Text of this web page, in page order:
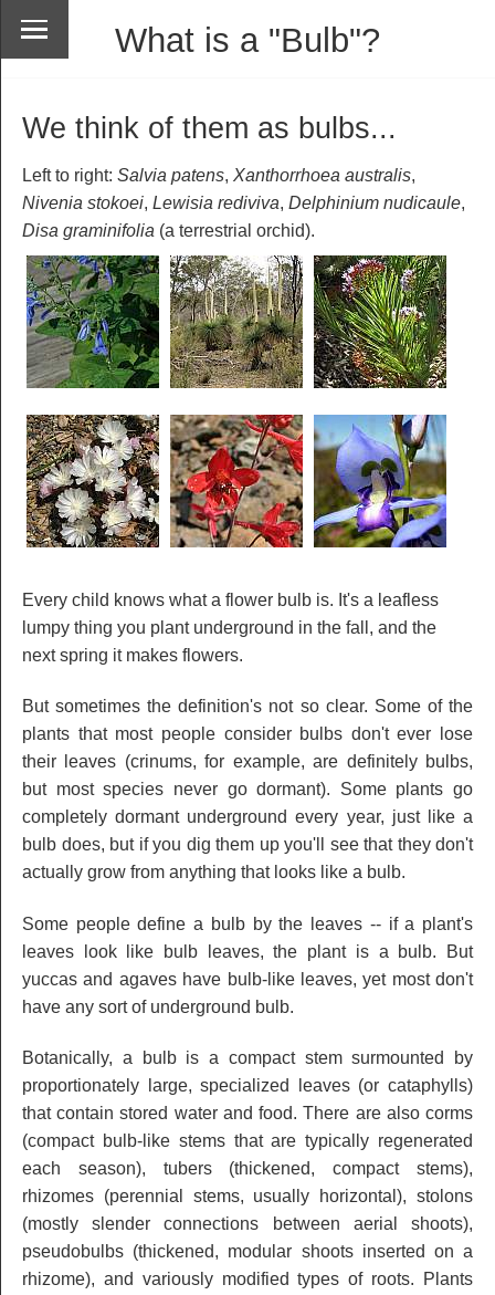
What is a "Bulb"?
We think of them as bulbs...
Left to right: Salvia patens, Xanthorrhoea australis,
Nivenia stokoei, Lewisia rediviva, Delphinium nudicaule,
Disa graminifolia (a terrestrial orchid).
Every child knows what a flower bulb is. It's a leafless
lumpy thing you plant underground in the fall, and the
next spring it makes flowers.
But sometimes the definition's not so clear. Some of the
plants that most people consider bulbs don't ever lose
their leaves (crinums, for example, are definitely bulbs,
but most species never go dormant). Some plants go
completely dormant underground every year, just like a
bulb does, but if you dig them up you'll see that they don't
actually grow from anything that looks like a bulb.
Some people define a bulb by the leaves -- if a plant's
leaves look like bulb leaves, the plant is a bulb. But
yuccas and agaves have bulb-like leaves, yet most don't
have any sort of underground bulb.
Botanically, a bulb is a compact stem surmounted by
proportionately large, specialized leaves (or cataphylls)
that contain stored water and food. There are also corms
(compact bulb-like stems that are typically regenerated
each season), tubers (thickened, compact stems),
rhizomes (perennial stems, usually horizontal), stolons
(mostly slender connections between aerial shoots),
pseudobulbs (thickened, modular shoots inserted on a
rhizome), and variously modified types of roots. Plants